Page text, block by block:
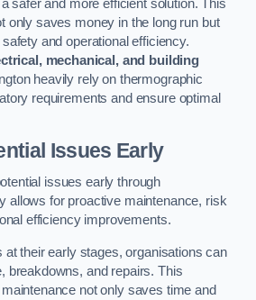
safer and more efficient solution. This
only saves money in the long run but
and operational efficiency.
mechanical, and building
heavily rely on thermographic
requirements and ensure optimal
Issues Early
issues early through
allows for proactive maintenance, risk
efficiency improvements.
at their early stages, organisations can
breakdowns, and repairs. This
not only saves time and